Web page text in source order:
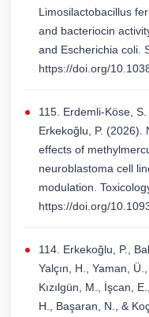
Limosilactobacillus
and bacteriocin
and Escherichia coli.
https://doi.org/
115. Erdemli-Köse,
Erkekoğlu, P. (2026).
effects of
neuroblastoma cell
modulation.
https://doi.org/
114. Erkekoğlu, P.,
Yalçın, H., Yaman,
Kızılgün, M., İşcan,
H., Başaran, N., &